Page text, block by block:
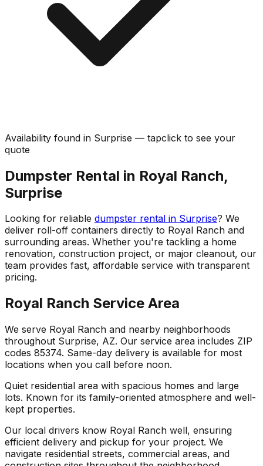
Availability found in Surprise — tapclick to see your
quote
Dumpster Rental in Royal Ranch,
Surprise
Looking for reliable dumpster rental in Surprise? We
deliver roll-off containers directly to Royal Ranch and
surrounding areas. Whether you're tackling a home
renovation, construction project, or major cleanout, our
team provides fast, affordable service with transparent
pricing.
Royal Ranch Service Area
We serve Royal Ranch and nearby neighborhoods
throughout Surprise, AZ. Our service area includes ZIP
codes 85374. Same-day delivery is available for most
locations when you call before noon.
Quiet residential area with spacious homes and large
lots. Known for its family-oriented atmosphere and well-
kept properties.
Our local drivers know Royal Ranch well, ensuring
efficient delivery and pickup for your project. We
navigate residential streets, commercial areas, and